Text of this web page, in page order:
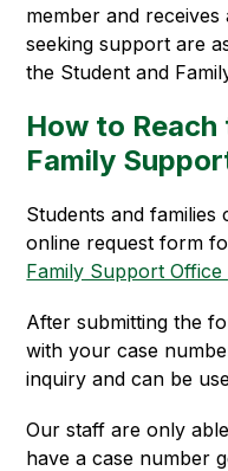
member and receives
seeking support are
the Student and
How to
Family
Students and families
online request form
Family Support Office
After submitting the
with your case
inquiry and can be
Our staff are only
have a case number